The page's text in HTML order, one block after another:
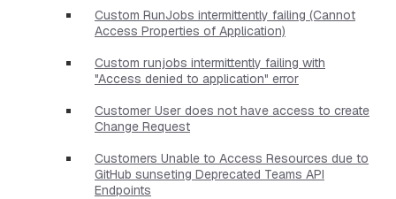
Custom RunJobs intermittently failing (Cannot
Access Properties of Application)
Custom runjobs intermittently failing with
"Access denied to application" error
Customer User does not have access to create
Change Request
Customers Unable to Access Resources due to
GitHub sunseting Deprecated Teams API
Endpoints